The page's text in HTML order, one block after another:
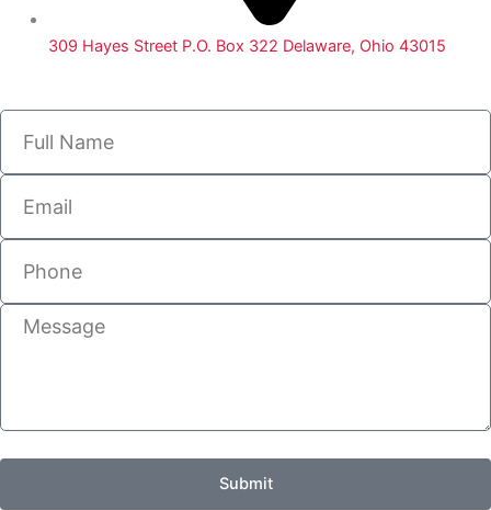
309 Hayes Street P.O. Box 322 Delaware, Ohio 43015
Name
Email
Phone
Message
Submit